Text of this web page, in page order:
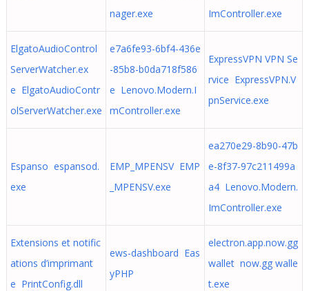
nager.exe
ImController.exe
ElgatoAudioControl
ServerWatcher.ex
e ElgatoAudioContr
olServerWatcher.exe
e7a6fe93-6bf4-436e
-85b8-b0da718f586
e Lenovo.Modern.I
mController.exe
ExpressVPN VPN Se
rvice ExpressVPN.V
pnService.exe
Espanso espansod.
exe
EMP_MPENSV EMP
_MPENSV.exe
ea270e29-8b90-47b
e-8f37-97c211499a
a4 Lenovo.Modern.
ImController.exe
Extensions et notific
ations d’imprimant
e PrintConfig.dll
ews-dashboard Eas
yPHP
electron.app.now.gg
wallet now.gg walle
t.exe